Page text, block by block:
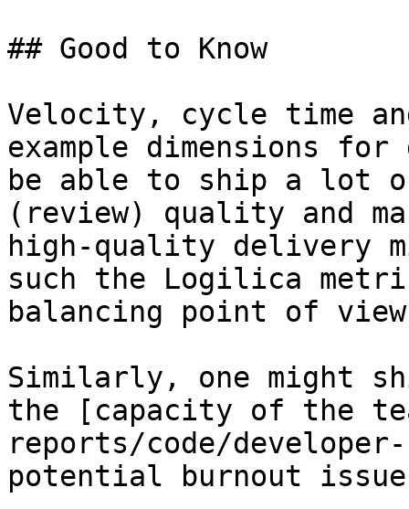
## Good to Know
Velocity, cycle time
example dimensions
be able to ship a lot
(review) quality and
high-quality delivery
such the Logilica
balancing point of
Similarly, one might
the [capacity of the
reports/code/